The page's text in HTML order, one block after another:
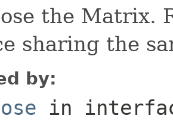
the Matrix.
sharing the
by:
in